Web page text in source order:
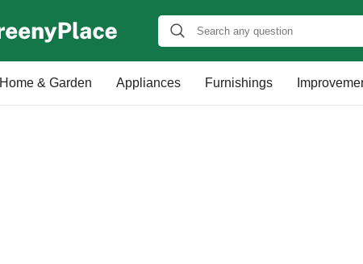
Home & Garden Appliances Furnishings